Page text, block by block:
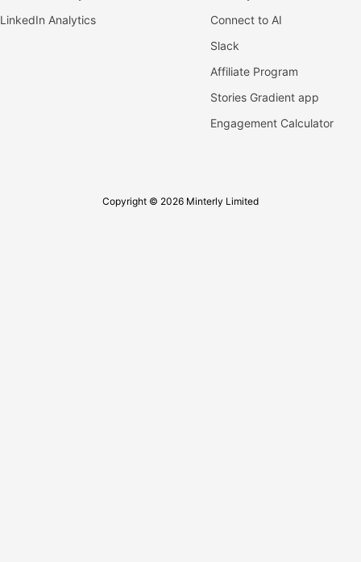
LinkedIn Analytics
Connect to AI
Slack
Affiliate Program
Stories Gradient app
Engagement Calculator
Copyright © 2026 Minterly Limited